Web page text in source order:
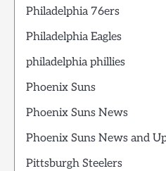
Philadelphia 76ers
Philadelphia Eagles
philadelphia phillies
Phoenix Suns
Phoenix Suns News
Phoenix Suns News and
Pittsburgh Steelers